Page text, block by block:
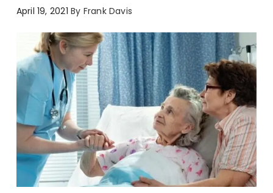
April 19, 2021 By Frank Davis